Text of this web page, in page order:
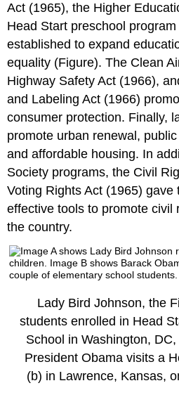
Act (1965), the Higher
Head Start preschool
established to expand
equality (Figure). The Clean
Highway Safety Act (1966),
and Labeling Act (1966)
consumer protection. Finally,
promote urban renewal,
and affordable housing. In
Society programs, the Civil
Voting Rights Act (1965)
effective tools to promote civil
the country.
Lady Bird Johnson, the
students enrolled in Head
School in Washington,
President Obama visits a
(b) in Lawrence, Kansas,